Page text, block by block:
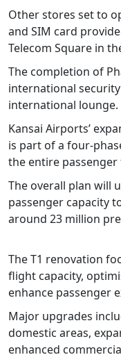
Other stores set to
and SIM card
Telecom Square in
The completion of
international
international lounge.
Kansai Airports’
is part of a four-
the entire passenger
The overall plan will
passenger capacity
around 23 million
The T1 renovation
flight capacity,
enhance passenger
Major upgrades
domestic areas,
enhanced